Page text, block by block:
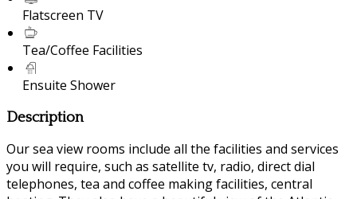
Flatscreen TV
Tea/Coffee Facilities
Ensuite Shower
Description
Our sea view rooms include all the facilities and services
you will require, such as satellite tv, radio, direct dial
telephones, tea and coffee making facilities, central